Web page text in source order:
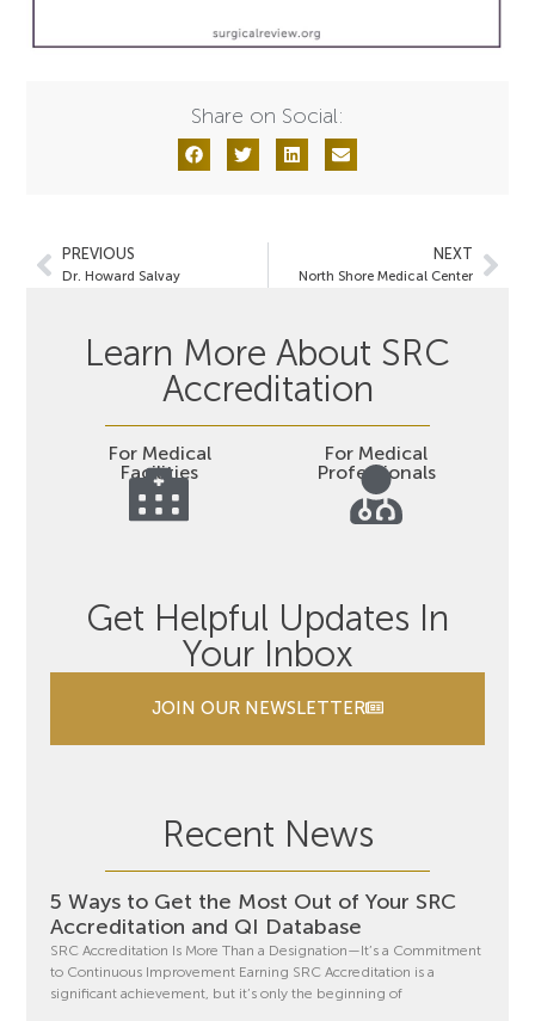
Share on Social:
PREVIOUS
Dr. Howard Salvay
NEXT
North Shore Medical Center
Learn More About SRC
Accreditation
For Medical
Facilities
For Medical
Professionals
Get Helpful Updates In
Your Inbox
JOIN OUR NEWSLETTER
Recent News
5 Ways to Get the Most Out of Your SRC
Accreditation and QI Database
SRC Accreditation Is More Than a Designation—It’s a Commitment
to Continuous Improvement Earning SRC Accreditation is a
significant achievement, but it’s only the beginning of